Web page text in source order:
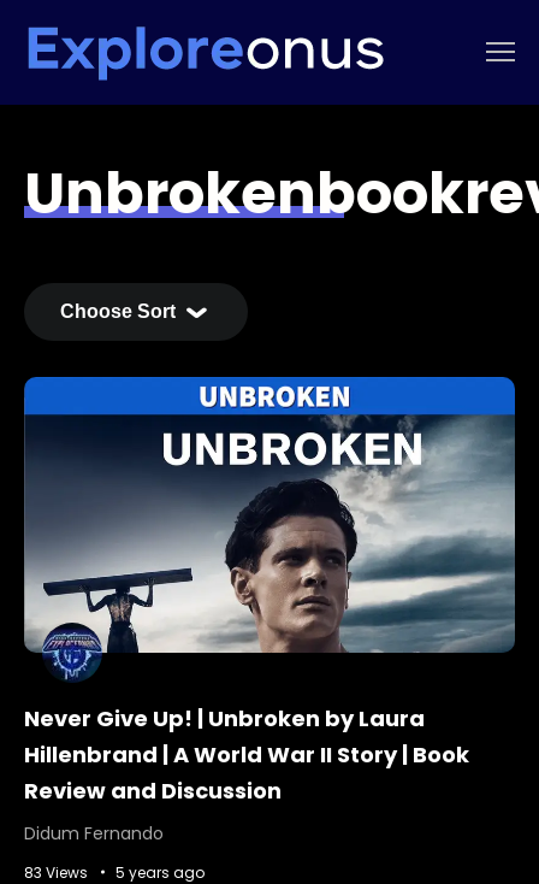
Never Give Up! | Unbroken by Laura
Hillenbrand | A World War II Story | Book
Review and Discussion
Didum Fernando
83 Views 5 years ago